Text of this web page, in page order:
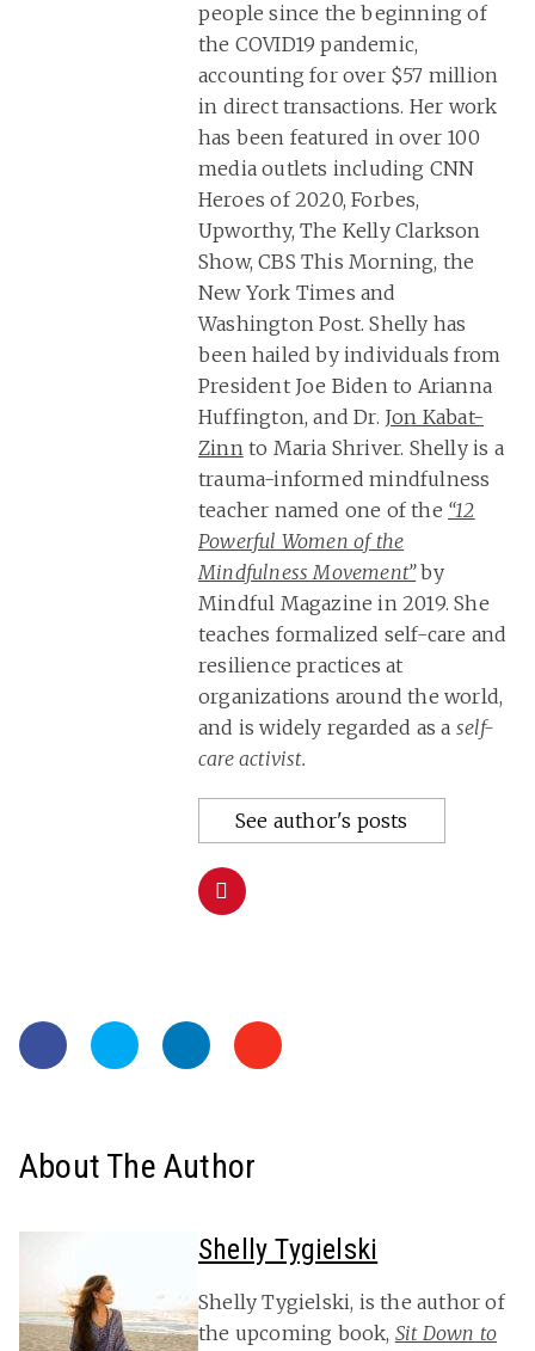
people since the beginning of
the COVID19 pandemic,
accounting for over $57 million
in direct transactions. Her work
has been featured in over 100
media outlets including CNN
Heroes of 2020, Forbes,
Upworthy, The Kelly Clarkson
Show, CBS This Morning, the
New York Times and
Washington Post. Shelly has
been hailed by individuals from
President Joe Biden to Arianna
Huffington, and Dr. Jon Kabat-
Zinnto Maria Shriver. Shelly is a
trauma-informed mindfulness
teacher named one of the “12
Powerful Women of the
Mindfulness Movement”by
Mindful Magazine in 2019. She
teaches formalized self-care and
resilience practices at
organizations around the world,
and is widely regarded as a self-
care activist.
See author's posts
About The Author
Shelly Tygielski
Shelly Tygielski, is the author of
the upcoming book, Sit Down to